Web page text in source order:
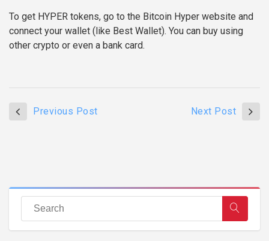
To get HYPER tokens, go to the Bitcoin Hyper website and
connect your wallet (like Best Wallet). You can buy using
other crypto or even a bank card.
Previous Post Next Post